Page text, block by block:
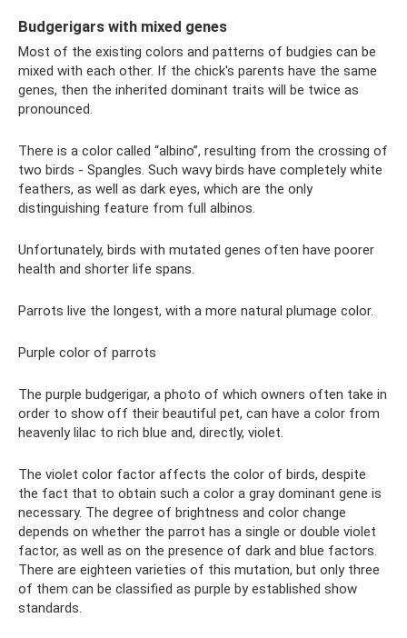
Budgerigars with mixed genes
Most of the existing colors and patterns of budgies can be
mixed with each other. If the chick's parents have the same
genes, then the inherited dominant traits will be twice as
pronounced.
There is a color called “albino”, resulting from the crossing of
two birds - Spangles. Such wavy birds have completely white
feathers, as well as dark eyes, which are the only
distinguishing feature from full albinos.
Unfortunately, birds with mutated genes often have poorer
health and shorter life spans.
Parrots live the longest, with a more natural plumage color.
Purple color of parrots
The purple budgerigar, a photo of which owners often take in
order to show off their beautiful pet, can have a color from
heavenly lilac to rich blue and, directly, violet.
The violet color factor affects the color of birds, despite
the fact that to obtain such a color a gray dominant gene is
necessary. The degree of brightness and color change
depends on whether the parrot has a single or double violet
factor, as well as on the presence of dark and blue factors.
There are eighteen varieties of this mutation, but only three
of them can be classified as purple by established show
standards.